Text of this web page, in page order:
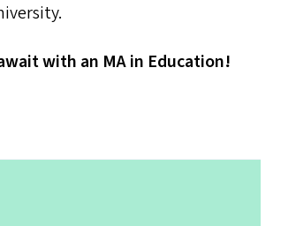
with an MAin Education!